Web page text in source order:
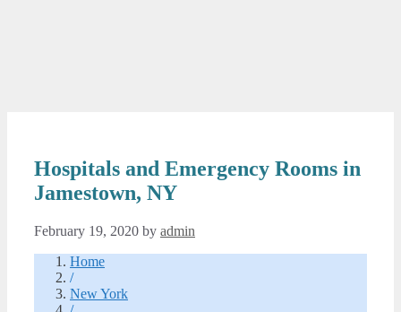
Hospitals and Emergency Rooms in
Jamestown, NY
February 19, 2020 by admin
Home
/
New York